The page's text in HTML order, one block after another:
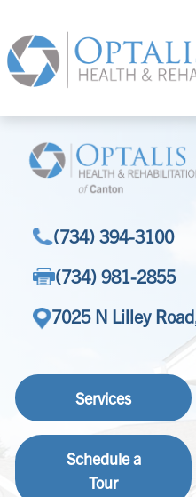
(734) 394-3100
(734) 981-2855
7025 N Lilley
Services
Schedule a
Tour